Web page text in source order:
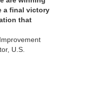
a final victory
that
U.S.